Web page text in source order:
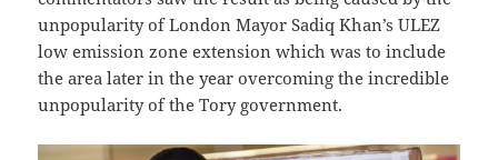
unpopularity of London Mayor Sadiq Khan’s ULEZ
low emission zone extension which was to include
the area later in the year overcoming the incredible
unpopularity of the Tory government.